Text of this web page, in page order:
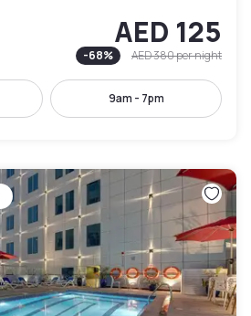
AED 125
-68% AED 380per night
9am - 7pm